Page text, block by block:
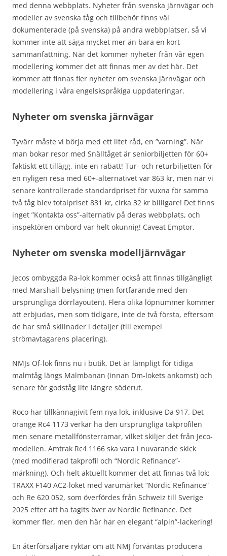
med denna webbplats. Nyheter från svenska järnvägar och
modeller av svenska tåg och tillbehör finns väl
dokumenterade (på svenska) på andra webbplatser, så vi
kommer inte att säga mycket mer än bara en kort
sammanfattning. När det kommer nyheter från vår egen
modellering kommer det att finnas mer av det här. Det
kommer att finnas fler nyheter om svenska järnvägar och
modellering i våra engelskspråkiga uppdateringar.
Nyheter om svenska järnvägar
Tyvärr måste vi börja med ett litet råd, en ”varning”. När
man bokar resor med Snälltåget är seniorbiljetten för 60+
faktiskt ett tillägg, inte en rabatt! Tur- och returbiljetten för
en nyligen resa med 60+-alternativet var 863 kr, men när vi
senare kontrollerade standardpriset för vuxna för samma
två tåg blev totalpriset 831 kr, cirka 32 kr billigare! Det finns
inget ”Kontakta oss”-alternativ på deras webbplats, och
inspektören ombord var helt okunnig! Caveat Emptor.
Nyheter om svenska modelljärnvägar
Jecos ombyggda Ra-lok kommer också att finnas tillgängligt
med Marshall-belysning (men fortfarande med den
ursprungliga dörrlayouten). Flera olika löpnummer kommer
att erbjudas, men som tidigare, inte de två första, eftersom
de har små skillnader i detaljer (till exempel
strömavtagarens placering).
NMJs Of-lok finns nu i butik. Det är lämpligt för tidiga
malmtåg längs Malmbanan (innan Dm-lokets ankomst) och
senare för godståg lite längre söderut.
Roco har tillkännagivit fem nya lok, inklusive Da 917. Det
orange Rc4 1173 verkar ha den ursprungliga takprofilen
men senare metallfönsterramar, vilket skiljer det från Jeco-
modellen. Amtrak Rc4 1166 ska vara i nuvarande skick
(med modifierad takprofil och “Nordic Refinance”-
märkning). Och helt aktuellt kommer det att finnas två lok;
TRAXX F140 AC2-loket med varumärket “Nordic Refinance”
och Re 620 052, som överfördes från Schweiz till Sverige
2025 efter att ha tagits över av Nordic Refinance. Det
kommer fler, men den här har en elegant “alpin”-lackering!
En återförsäljare ryktar om att NMJ förväntas producera